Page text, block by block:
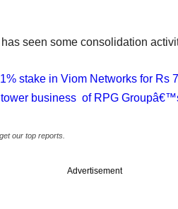
seen some consolidation
stake in Viom Networks for Rs
tower business of RPG
our top reports.
Advertisement